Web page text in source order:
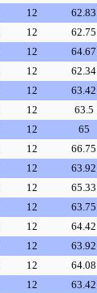
12 62.83
12 62.75
12 64.67
12 62.34
12 63.42
12 63.5
12 65
12 66.75
12 63.92
12 65.33
12 63.75
12 64.42
12 63.92
12 64.08
12 63.42